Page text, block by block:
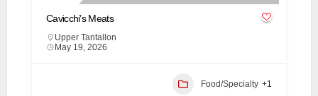
Cavicchi’s Meats
Upper Tantallon
May 19, 2026
Food/Specialty +1